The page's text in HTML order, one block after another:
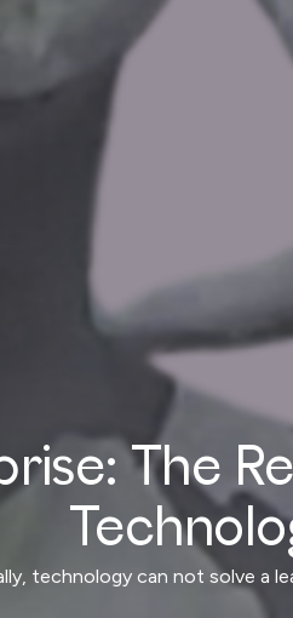
The
technology can not solve a